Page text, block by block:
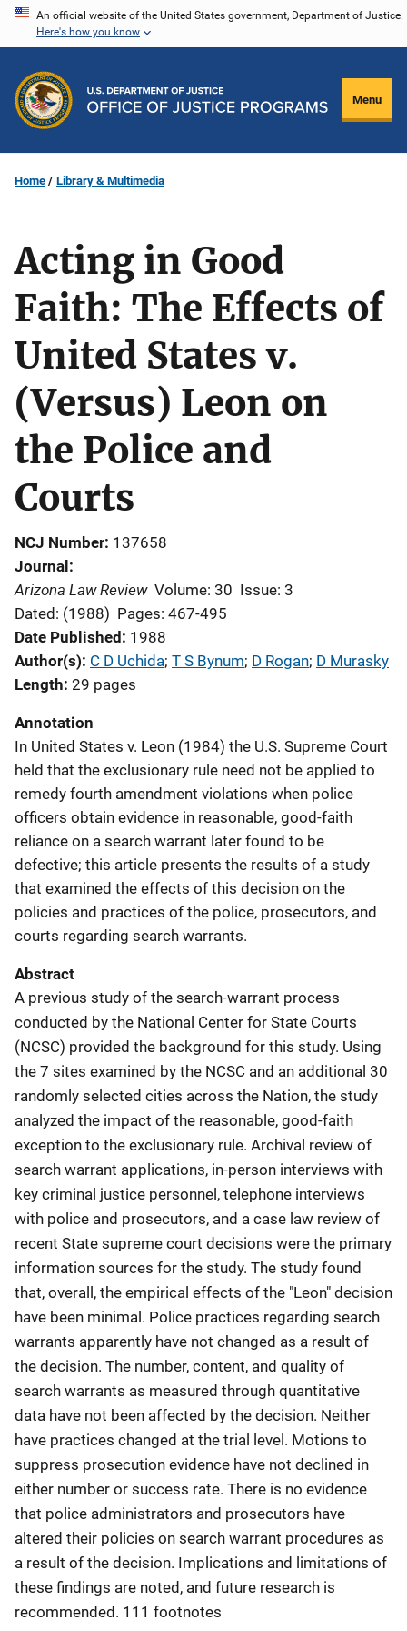
Skip
content
An official website of the United States government, Department of Justice.
Here's how you know
Menu
Home Library & Multimedia
Acting in Good
Faith: The Effects of
United States v.
(Versus) Leon on
the Police and
Courts
NCJ Number 137658
Journal
Arizona Law Review Volume: 30 Issue: 3
Dated: (1988) Pages: 467-495
Date Published 1988
Author(s) C D Uchida; T S Bynum; D Rogan; D Murasky
Length 29 pages
Annotation
In United States v. Leon (1984) the U.S. Supreme Court
held that the exclusionary rule need not be applied to
remedy fourth amendment violations when police
officers obtain evidence in reasonable, good-faith
reliance on a search warrant later found to be
defective; this article presents the results of a study
that examined the effects of this decision on the
policies and practices of the police, prosecutors, and
courts regarding search warrants.
Abstract
A previous study of the search-warrant process
conducted by the National Center for State Courts
(NCSC) provided the background for this study. Using
the 7 sites examined by the NCSC and an additional 30
randomly selected cities across the Nation, the study
analyzed the impact of the reasonable, good-faith
exception to the exclusionary rule. Archival review of
search warrant applications, in-person interviews with
key criminal justice personnel, telephone interviews
with police and prosecutors, and a case law review of
recent State supreme court decisions were the primary
information sources for the study. The study found
that, overall, the empirical effects of the "Leon" decision
have been minimal. Police practices regarding search
warrants apparently have not changed as a result of
the decision. The number, content, and quality of
search warrants as measured through quantitative
data have not been affected by the decision. Neither
have practices changed at the trial level. Motions to
suppress prosecution evidence have not declined in
either number or success rate. There is no evidence
that police administrators and prosecutors have
altered their policies on search warrant procedures as
a result of the decision. Implications and limitations of
these findings are noted, and future research is
recommended. 111 footnotes